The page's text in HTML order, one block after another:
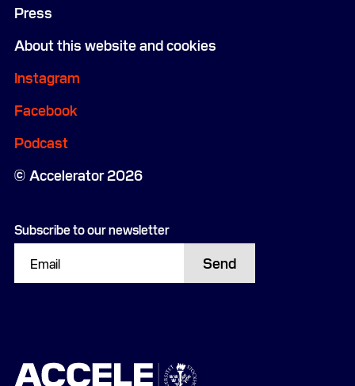
Accelerator 2026
Press
About this website and cookies
Instagram
Facebook
Podcast
Subscribe to our newsletter
Send